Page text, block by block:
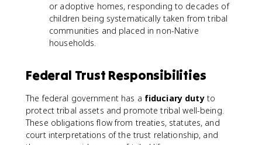
or adoptive homes, responding to decades of
children being systematically taken from tribal
communities and placed in non-Native
households.
Federal Trust Responsibilities
The federal government has a fiduciary dutyto
protect tribal assets and promote tribal well-being.
These obligations flow from treaties, statutes, and
court interpretations of the trust relationship, and